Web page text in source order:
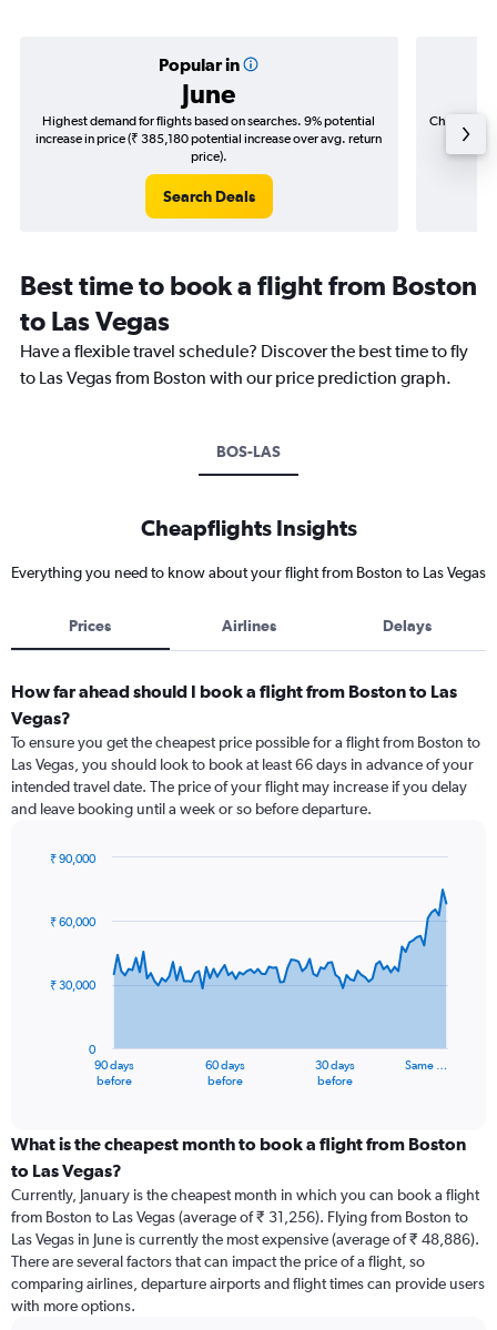
Popular in
June
Highest demand for flights based on searches. 9% potential
increase in price (₹ 385,180 potential increase over avg. return
price).
Search Deals
Cheapest
(₹
Best time to book a flight from Boston
to Las Vegas
Have a flexible travel schedule? Discover the best time to fly
to Las Vegas from Boston with our price prediction graph.
BOS-LAS
Cheapflights Insights
Everything you need to know about your flight from Boston to Las Vegas
Prices Airlines Delays
How far ahead should I book a flight from Boston to Las
Vegas?
To ensure you get the cheapest price possible for a flight from Boston to
Las Vegas, you should look to book at least 66 days in advance of your
intended travel date. The price of your flight may increase if you delay
and leave booking until a week or so before departure.
91
data
The
categories.
Range:
categories.
The
chart
has
1
Y
90 days
before
60 days
before
30 days
before
Same …
0
₹ 30,000
₹ 60,000
₹ 90,000
What is the cheapest month to book a flight from Boston
to Las Vegas?
Currently, January is the cheapest month in which you can book a flight
from Boston to Las Vegas (average of ₹ 31,256). Flying from Boston to
Las Vegas in June is currently the most expensive (average of ₹ 48,886).
There are several factors that can impact the price of a flight, so
comparing airlines, departure airports and flight times can provide users
with more options.